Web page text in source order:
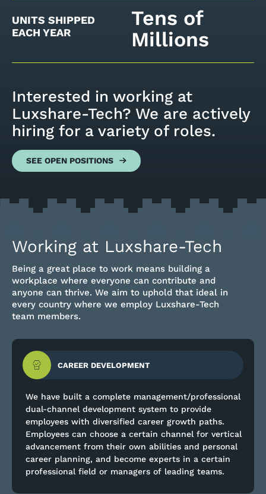
UNITS SHIPPED
EACH YEAR
Tens of
Millions
Interested in working at
Luxshare-Tech? We are actively
hiring for a variety of roles.
SEE OPEN POSITIONS
Working at Luxshare-Tech
Being a great place to work means building a
workplace where everyone can contribute and
anyone can thrive. We aim to uphold that ideal in
every country where we employ Luxshare-Tech
team members.
CAREER DEVELOPMENT
We have built a complete management/professional
dual-channel development system to provide
employees with diversified career growth paths.
Employees can choose a certain channel for vertical
advancement from their own abilities and personal
career planning, and become experts in a certain
professional field or managers of leading teams.